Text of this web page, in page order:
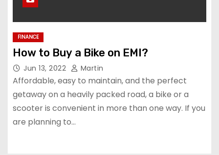
FINANCE
How to Buy a Bike on EMI?
Jun 13, 2022 Martin
Affordable, easy to maintain, and the perfect
getaway on a heavily packed road, a bike or a
scooter is convenient in more than one way. If you
are planning to…